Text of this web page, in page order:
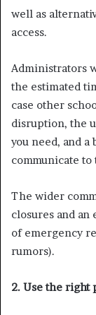
well as
access.
Administrators
the estimated
case other
disruption, the
you need, and
communicate
The wider
closures and
of emergency
rumors).
2. Use the right